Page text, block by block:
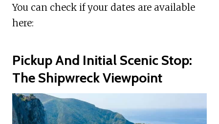
You can check if your dates are available
here:
Pickup And Initial Scenic Stop:
The Shipwreck Viewpoint